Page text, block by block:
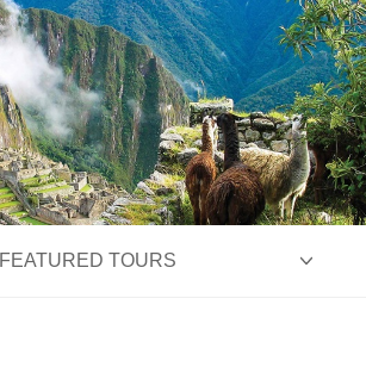
FEATURED TOURS